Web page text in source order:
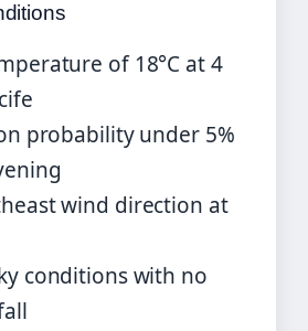
of 18°C at 4
probability under 5%
wind direction at
conditions with no